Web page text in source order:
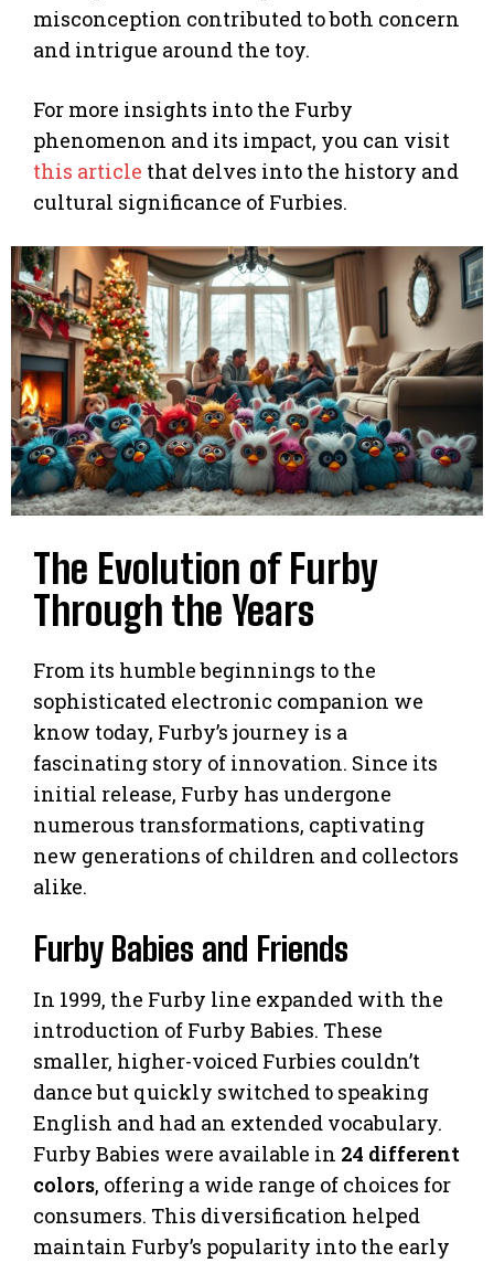
misconception contributed to both concern
and intrigue around the toy.
For more insights into the Furby
phenomenon and its impact, you can visit
this article that delves into the history and
cultural significance of Furbies.
The Evolution of Furby
Through the Years
From its humble beginnings to the
sophisticated electronic companion we
know today, Furby’s journey is a
fascinating story of innovation. Since its
initial release, Furby has undergone
numerous transformations, captivating
new generations of children and collectors
alike.
Furby Babies and Friends
In 1999, the Furby line expanded with the
introduction of Furby Babies. These
smaller, higher-voiced Furbies couldn’t
dance but quickly switched to speaking
English and had an extended vocabulary.
Furby Babies were available in 24 different
colors, offering a wide range of choices for
consumers. This diversification helped
maintain Furby’s popularity into the early